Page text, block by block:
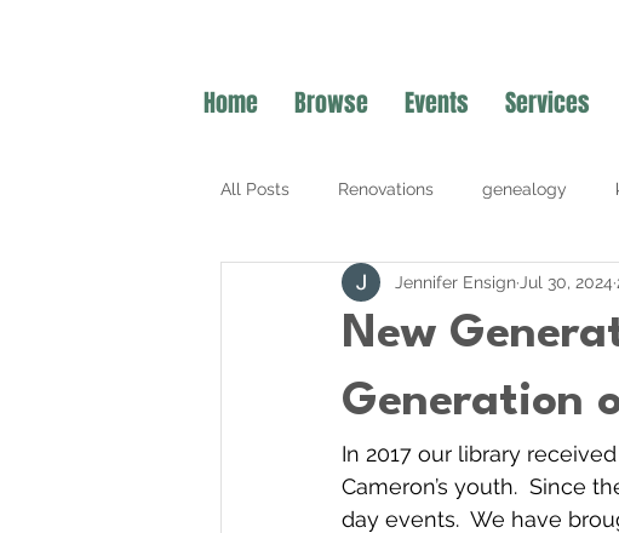
Home Browse Events Services
All Posts Renovations genealogy
Summer Programming
New
Generation
Jennifer Ensign Jul 30, 2024
In 2017 our library
Cameron’s youth.  Since
day events.  We have